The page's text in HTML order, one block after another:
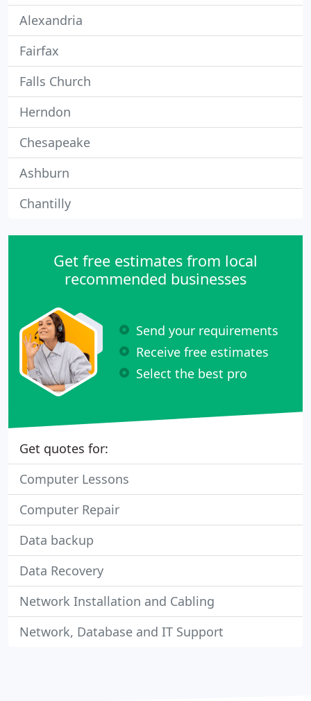
Alexandria
Fairfax
Falls Church
Herndon
Chesapeake
Ashburn
Chantilly
Get free estimates from local
recommended businesses
Send your requirements
Receive free estimates
Select the best pro
Get quotes for:
Computer Lessons
Computer Repair
Data backup
Data Recovery
Network Installation and Cabling
Network, Database and IT Support